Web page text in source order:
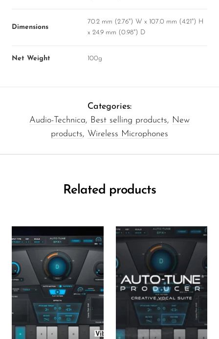
Dimensions
70.2 mm (2.76") W x 107.0 mm (4.21") H
x 24.9 mm (0.98") D
Net Weight 100g
Categories:
Audio-Technica, Best selling products, New
products, Wireless Microphones
Related products